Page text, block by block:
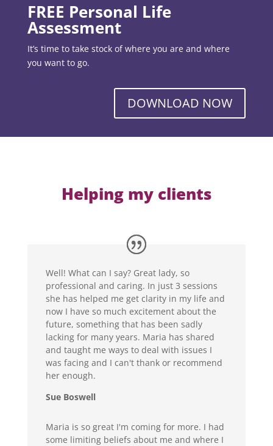
FREE Personal Life
Assessment
It’s time to take stock of where you are and where
you want to go.
DOWNLOAD NOW
Helping my clients
Well! What can I say? Great lady, so
professional and caring. In just 3 sessions
she has helped me get clarity in my life and
now I have so much excitement about the
future, something that has been sadly
lacking for many years. Maria has shared
and taught me ways to deal with issues I
was facing and I can't thank or recommend
her enough.
Sue Boswell
Maria is so great I'm coming for more. I had
some limiting beliefs about me and where I